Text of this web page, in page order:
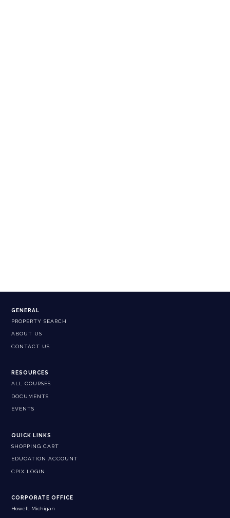
GENERAL
PROPERTY SEARCH
ABOUT US
CONTACT US
RESOURCES
ALL COURSES
DOCUMENTS
EVENTS
QUICK LINKS
SHOPPING CART
EDUCATION ACCOUNT
CPIX LOGIN
CORPORATE OFFICE
Howell, Michigan